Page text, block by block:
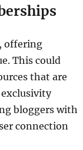
offering
This could
that are
exclusivity
bloggers with
connection